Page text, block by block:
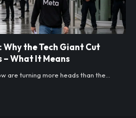
Why the Tech Giant Cut
– What It Means
are turning more heads than the…